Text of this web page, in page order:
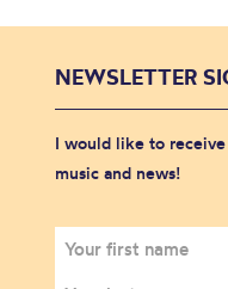
NEWSLETTER
I would like to
music and news!